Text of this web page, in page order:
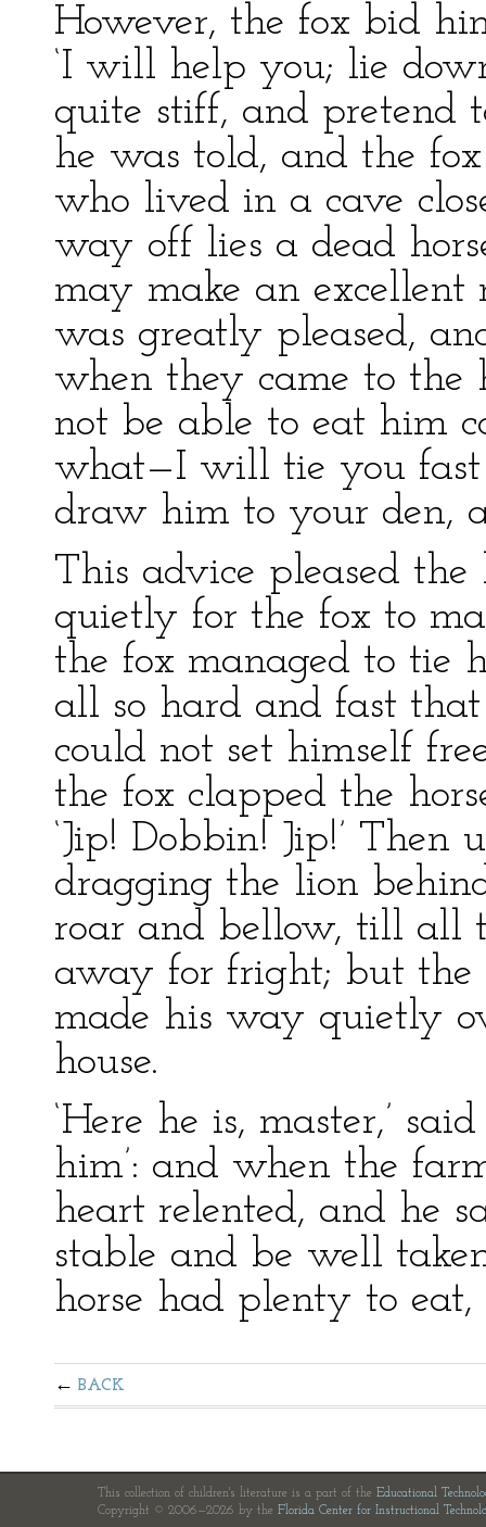
However, the fox bid
‘I will help you; lie
quite stiff, and pretend
he was told, and the
who lived in a cave
way off lies a dead
may make an excellent
was greatly pleased,
when they came to the
not be able to eat him
what—I will tie you fast
draw him to your den,
This advice pleased
quietly for the fox to
the fox managed to tie
all so hard and fast
could not set himself
the fox clapped the
‘Jip! Dobbin! Jip!’
dragging the lion
roar and bellow, till all
away for fright; but the
made his way quietly
house.
‘Here he is, master,’
him’: and when the
heart relented, and he
stable and be well
horse had plenty to
BACK
This collection of children's literature is a part of the Educational
Copyright © 2006—2026 by the Florida Center for Instructional